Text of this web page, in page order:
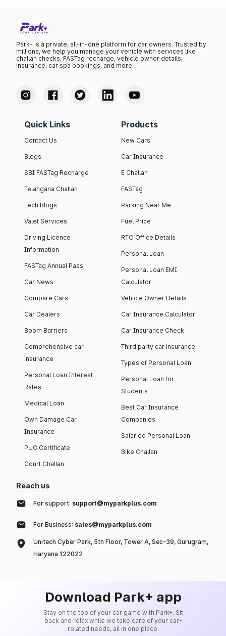
Park+ is a private, all-in-one platform for car owners. Trusted by
millions, we help you manage your vehicle with services like
challan checks, FASTag recharge, vehicle owner details,
insurance, car spa bookings, and more.
Quick Links
Contact Us
Blogs
SBI FASTag Recharge
Telangana Challan
Tech Blogs
Valet Services
Driving Licence
Information
FASTag Annual Pass
Car News
Compare Cars
Car Dealers
Boom Barriers
Comprehensive car
insurance
Personal Loan Interest
Rates
Medical Loan
Own Damage Car
Insurance
PUC Certificate
Court Challan
Products
New Cars
Car Insurance
E Challan
FASTag
Parking Near Me
Fuel Price
RTO Office Details
Personal Loan
Personal Loan EMI
Calculator
Vehicle Owner Details
Car Insurance Calculator
Car Insurance Check
Third party car insurance
Types of Personal Loan
Personal Loan for
Students
Best Car Insurance
Companies
Salaried Personal Loan
Bike Challan
Reach us
For support: support@myparkplus.com
For Business: sales@myparkplus.com
Unitech Cyber Park, 5th Floor, Tower A, Sec-39, Gurugram,
Haryana 122022
Download Park+ app
Stay on the top of your car game with Park+. Sit
back and relax while we take care of your car-
related needs, all in one place.